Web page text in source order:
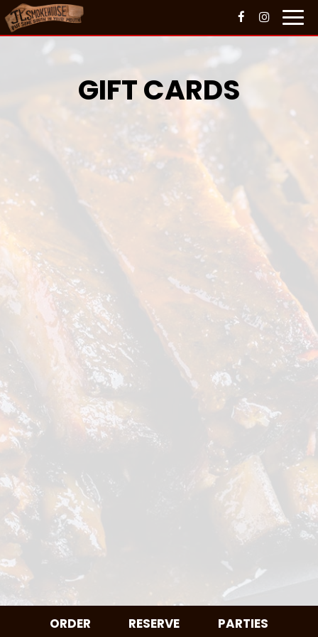
GIFT CARDS
ORDER RESERVE PARTIES